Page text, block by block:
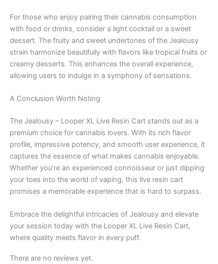
For those who enjoy pairing their cannabis consumption
with food or drinks, consider a light cocktail or a sweet
dessert. The fruity and sweet undertones of the Jealousy
strain harmonize beautifully with flavors like tropical fruits or
creamy desserts. This enhances the overall experience,
allowing users to indulge in a symphony of sensations.
A Conclusion Worth Noting
The Jealousy – Looper XL Live Resin Cart stands out as a
premium choice for cannabis lovers. With its rich flavor
profile, impressive potency, and smooth user experience, it
captures the essence of what makes cannabis enjoyable.
Whether you’re an experienced connoisseur or just dipping
your toes into the world of vaping, this live resin cart
promises a memorable experience that is hard to surpass.
Embrace the delightful intricacies of Jealousy and elevate
your session today with the Looper XL Live Resin Cart,
where quality meets flavor in every puff.
There are no reviews yet.